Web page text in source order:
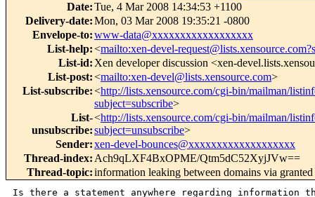
Date:Tue, 4 Mar 2008 14:34:53 +1100
Delivery-date:Mon, 03 Mar 2008 19:35:21 -0800
Envelope-to:www-data@xxxxxxxxxxxxxxxxxx
List-help:<mailto:xen-devel-
List-id: Xen developer discussion <xen-
List-post:<mailto:xen-devel@lists.xensource.com>
List-subscribe:<http://lists.xensource.com/cgi-bin/mailman/
subject=subscribe>
List-
unsubscribe:
<http://lists.xensource.com/cgi-bin/mailman/
subject=unsubscribe>
Sender:xen-devel-bounces@xxxxxxxxxxxxxxxxxxx
Thread-index: Ach9qLXF4BxOPME/Qtm5dC52XyjJVw==
Thread-topic:information leaking between domains via granted
Is there a statement anywhere regarding information